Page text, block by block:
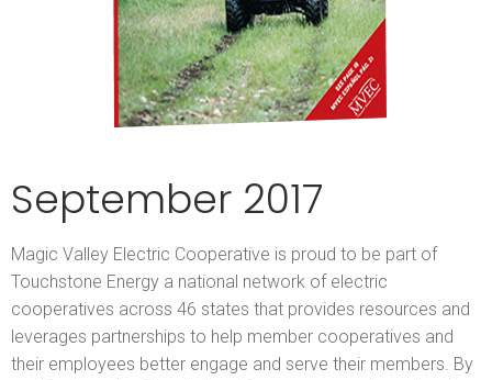
September 2017
Magic Valley Electric Cooperative is proud to be part of
Touchstone Energy a national network of electric
cooperatives across 46 states that provides resources and
leverages partnerships to help member cooperatives and
their employees better engage and serve their members. By